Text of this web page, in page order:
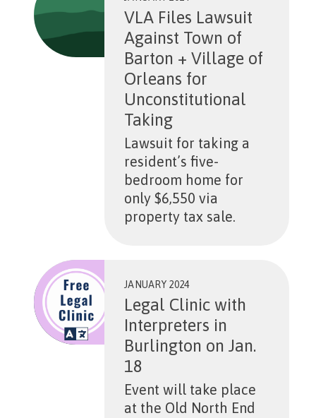
VLA Files Lawsuit
Against Town of
Barton + Village of
Orleans for
Unconstitutional
Taking
Lawsuit for taking a
resident’s five-
bedroom home for
only $6,550 via
property tax sale.
JANUARY 2024
Legal Clinic with
Interpreters in
Burlington on Jan.
18
Event will take place
at the Old North End